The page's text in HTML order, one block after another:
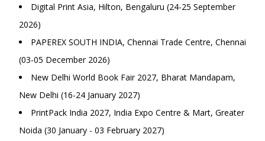
Digital Print Asia, Hilton, Bengaluru (24-25 September
2026)
PAPEREX SOUTH INDIA, Chennai Trade Centre, Chennai
(03-05 December 2026)
New Delhi World Book Fair 2027, Bharat Mandapam,
New Delhi (16-24 January 2027)
PrintPack India 2027, India Expo Centre & Mart, Greater
Noida (30 January - 03 February 2027)